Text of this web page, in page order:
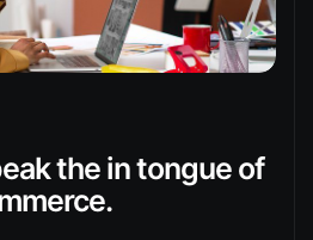
the in tongue of